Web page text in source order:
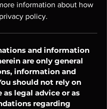
information about how
policy.
and information
are only general
information and
should not rely on
legal advice or as
regarding